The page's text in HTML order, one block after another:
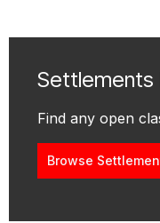
Settlements
Find any open
Browse